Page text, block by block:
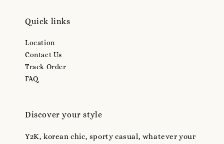
Quick links
Location
Contact Us
Track Order
FAQ
Discover your style
Y2K, korean chic, sporty casual, whatever your